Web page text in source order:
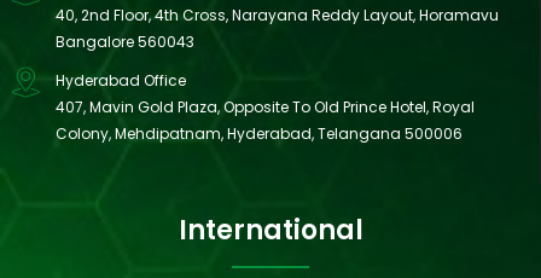
40, 2nd Floor, 4th Cross, Narayana Reddy Layout, Horamavu
Bangalore 560043
Hyderabad Office
407, Mavin Gold Plaza, Opposite To Old Prince Hotel, Royal
Colony, Mehdipatnam, Hyderabad, Telangana 500006
International